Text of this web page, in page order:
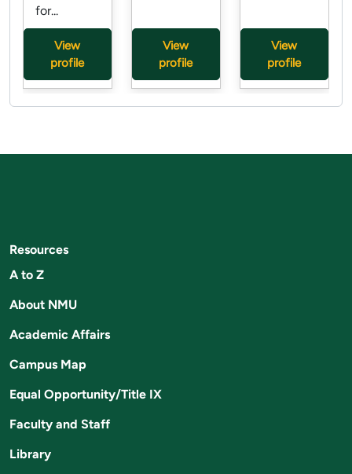
for...
View
profile
View
profile
View
profile
Resources
A to Z
About NMU
Academic Affairs
Campus Map
Equal Opportunity/Title IX
Faculty and Staff
Library